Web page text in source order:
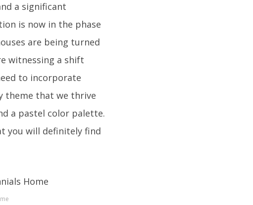
a significant
is now in the phase
are being turned
witnessing a shift
to incorporate
theme that we thrive
a pastel color palette.
you will definitely find